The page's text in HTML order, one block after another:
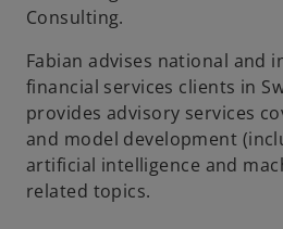
e
a
b
Consulting.
Fabian advises national and
financial services clients in
provides advisory services
and model development
artificial intelligence and
related topics.